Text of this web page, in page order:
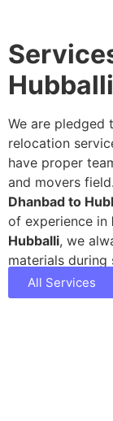
We are
relocation
have proper
and movers
Dhanbad to
of experience in
Hubballi, we
materials during
All Services